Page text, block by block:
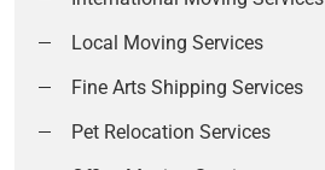
Local Moving Services
Fine Arts Shipping Services
Pet Relocation Services